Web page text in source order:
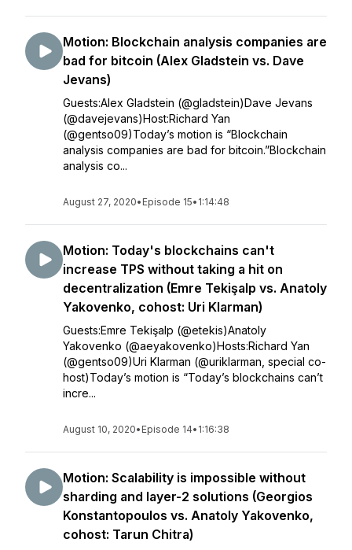
Motion: Blockchain analysis companies are
bad for bitcoin (Alex Gladstein vs. Dave
Jevans)
Guests:Alex Gladstein (@gladstein)Dave Jevans
(@davejevans)Host:Richard Yan
(@gentso09)Today’s motion is “Blockchain
analysis companies are bad for bitcoin.”Blockchain
analysis co...
August 27, 2020• Episode 15• 1:14:48
Motion: Today's blockchains can't
increase TPS without taking a hit on
decentralization (Emre Tekişalp vs. Anatoly
Yakovenko, cohost: Uri Klarman)
Guests:Emre Tekişalp (@etekis)Anatoly
Yakovenko (@aeyakovenko)Hosts:Richard Yan
(@gentso09)Uri Klarman (@uriklarman, special co-
host)Today’s motion is “Today’s blockchains can’t
incre...
August 10, 2020• Episode 14• 1:16:38
Motion: Scalability is impossible without
sharding and layer-2 solutions (Georgios
Konstantopoulos vs. Anatoly Yakovenko,
cohost: Tarun Chitra)